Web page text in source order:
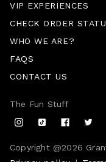
VIP EXPERIENCES
CHECK ORDER
WHO WE ARE?
FAQS
CONTACT US
Copyright @2026
The Fun Stuff